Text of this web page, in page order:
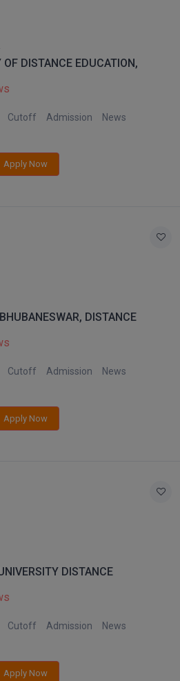
DISTANCE EDUCATION,
Cutoff Admission News
Apply Now
DISTANCE
Cutoff Admission News
Apply Now
DISTANCE
Cutoff Admission News
Apply Now